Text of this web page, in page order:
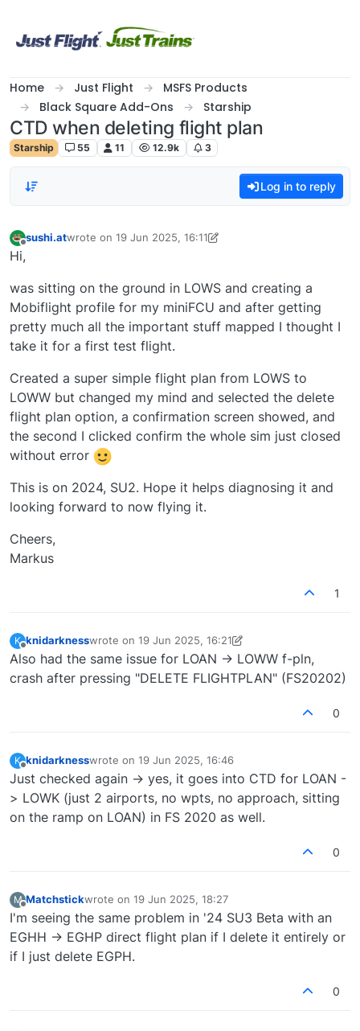
Home Just Flight
MSFS Products
Black Square Add-Ons
Starship
CTD when deleting flight plan
Starship 55 11 12.9k 3
Log in to reply
sushi.atwrote on 19 Jun 2025, 16:11
last edited by sushi.at
Hi,
was sitting on the ground in LOWS and creating a
Mobiflight profile for my miniFCU and after getting
pretty much all the important stuff mapped I thought I
take it for a first test flight.
Created a super simple flight plan from LOWS to
LOWW but changed my mind and selected the delete
flight plan option, a confirmation screen showed, and
the second I clicked confirm the whole sim just closed
without error
This is on 2024, SU2. Hope it helps diagnosing it and
looking forward to now flying it.
Cheers,
Markus
1
K
Offline
knidarknesswrote on 19 Jun 2025, 16:21
last edited by knidarkness
Also had the same issue for LOAN -> LOWW f-pln,
crash after pressing "DELETE FLIGHTPLAN" (FS20202)
0
K
Offline
knidarknesswrote on 19 Jun 2025, 16:46
last edited by
Just checked again -> yes, it goes into CTD for LOAN -
> LOWK (just 2 airports, no wpts, no approach, sitting
on the ramp on LOAN) in FS 2020 as well.
0
M
Offline
Matchstickwrote on 19 Jun 2025, 18:27
last edited by
I'm seeing the same problem in '24 SU3 Beta with an
EGHH -> EGHP direct flight plan if I delete it entirely or
if I just delete EGPH.
0